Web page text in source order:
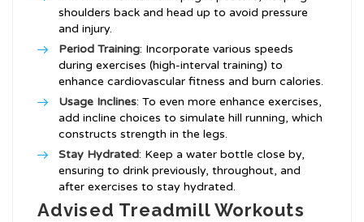
shoulders back and head up to avoid pressure
and injury.
Period Training: Incorporate various speeds
during exercises (high-interval training) to
enhance cardiovascular fitness and burn calories.
Usage Inclines: To even more enhance exercises,
add incline choices to simulate hill running, which
constructs strength in the legs.
Stay Hydrated: Keep a water bottle close by,
ensuring to drink previously, throughout, and
after exercises to stay hydrated.
Advised Treadmill Workouts